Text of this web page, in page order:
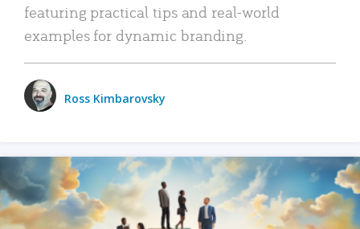
featuring practical tips and real-world
examples for dynamic branding.
Ross Kimbarovsky